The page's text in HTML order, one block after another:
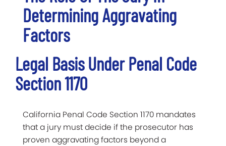
Determining Aggravating
Factors
Legal Basis Under Penal Code
Section 1170
California Penal Code Section 1170 mandates
that a jury must decide if the prosecutor has
proven aggravating factors beyond a